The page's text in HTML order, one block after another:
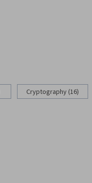
Cryptography (16)